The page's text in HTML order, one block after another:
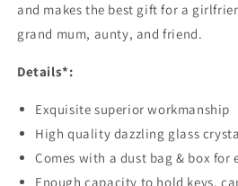
and makes the best gift for a
grand mum, aunty, and friend.
Details*:
Exquisite superior workmanship
High quality dazzling glass
Comes with a dust bag & box for
Enough capacity to hold keys,